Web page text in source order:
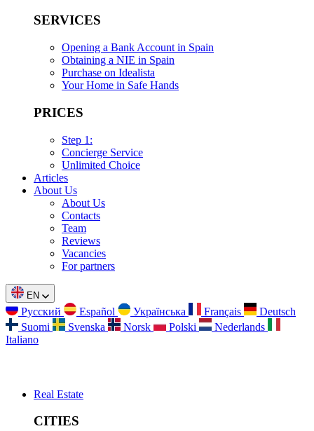
SERVICES
Opening a Bank Account in Spain
Obtaining a NIE in Spain
Purchase on Idealista
Your Home in Safe Hands
PRICES
Step 1:
Concierge Service
Unlimited Choice
Articles
About Us
About Us
Contacts
Team
Reviews
Vacancies
For partners
EN
Русский Español Українська Français
Deutsch
Suomi
Svenska Norsk Polski
Nederlands
Italiano
Real Estate
CITIES